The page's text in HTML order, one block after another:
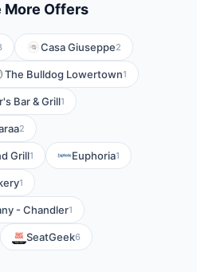
More Offers
Casa Giuseppe2
The Bulldog Lowertown1
Bar & Grill1
2
Grill1 Euphoria1
1
- Chandler1
SeatGeek6